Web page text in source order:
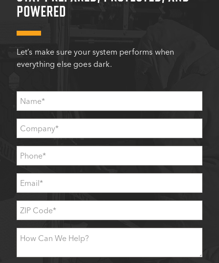
POWERED
Let’s make sure your system performs when
everything else goes dark.
Name*
Company*
Phone*
Email *
ZIP
Code*
How